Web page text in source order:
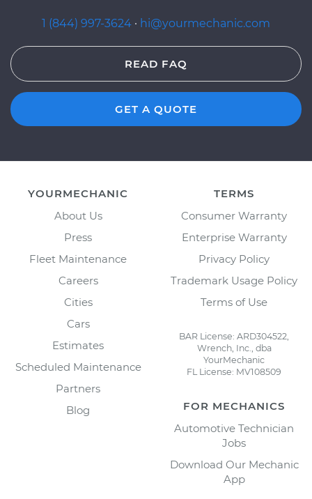
1 (844) 997-3624 · hi@yourmechanic.com
READ FAQ
GET A QUOTE
YOURMECHANIC
About Us
Press
Fleet Maintenance
Careers
Cities
Cars
Estimates
Scheduled Maintenance
Partners
Blog
TERMS
Consumer Warranty
Enterprise Warranty
Privacy Policy
Trademark Usage Policy
Terms of Use
BAR License: ARD304522,
Wrench, Inc., dba
YourMechanic
FL License: MV108509
FOR MECHANICS
Automotive Technician
Jobs
Download Our Mechanic
App